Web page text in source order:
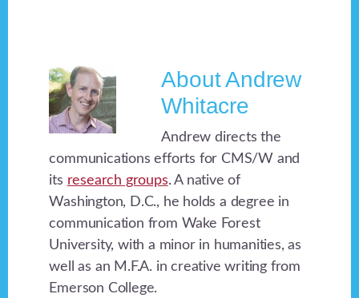
AboutAndrew
Whitacre
Andrew directs the
communications efforts for CMS/W and
its research groups. A native of
Washington, D.C., he holds a degree in
communication from Wake Forest
University, with a minor in humanities, as
well as an M.F.A. in creative writing from
Emerson College.